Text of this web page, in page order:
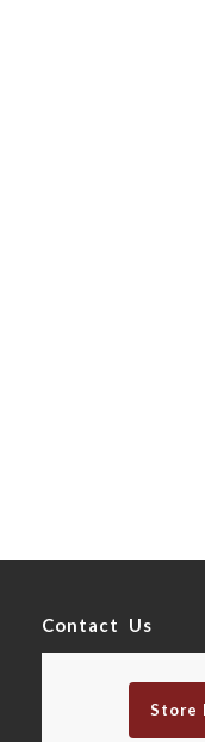
Contact Us
Store